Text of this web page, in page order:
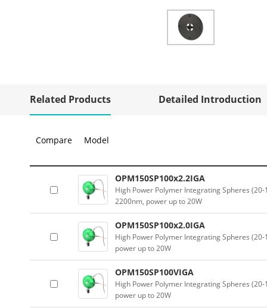
Related Products Detailed Introduction
Compare Model
OPM150SP100x2.2IGA
High Power Polymer Integrating Spheres
2200nm, power up to 20W
OPM150SP100x2.0IGA
High Power Polymer Integrating Spheres
power up to 20W
OPM150SP100VIGA
High Power Polymer Integrating Spheres
power up to 20W